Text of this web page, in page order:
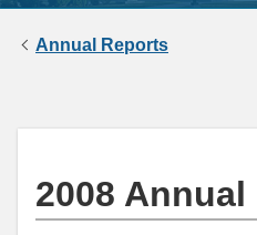
Annual Reports
2008